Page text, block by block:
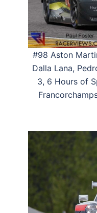
#98 Aston
Dalla Lana,
3, 6 Hours of